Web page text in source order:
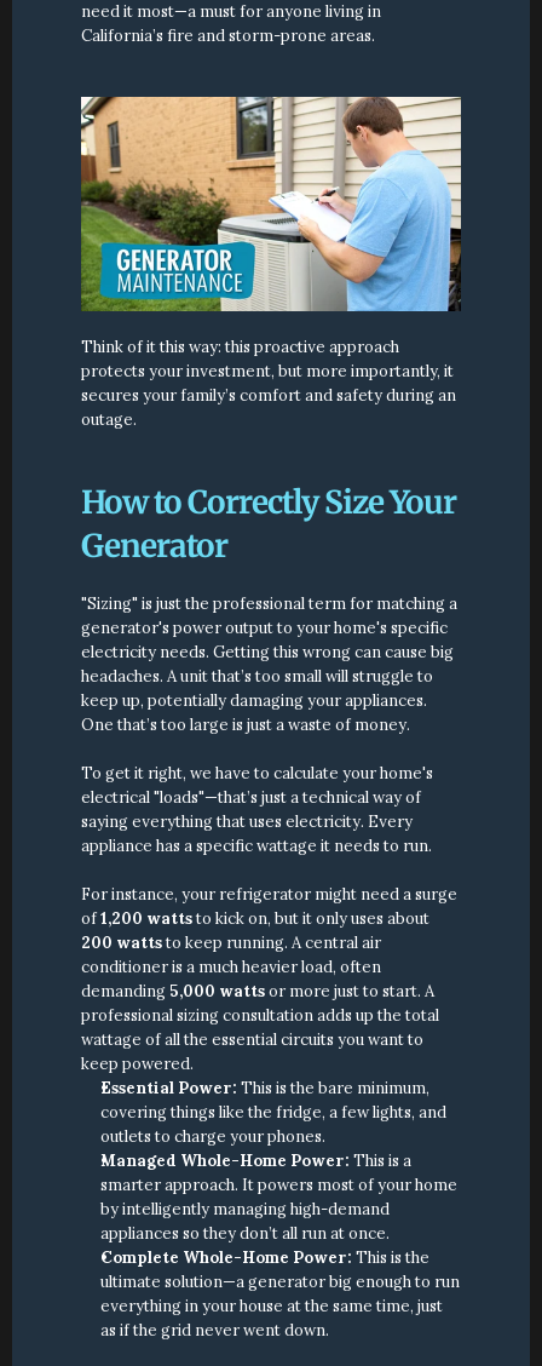
need it most—a must for anyone living in
California’s fire and storm-prone areas.
Think of it this way: this proactive approach
protects your investment, but more importantly, it
secures your family’s comfort and safety during an
outage.
How to Correctly Size Your
Generator
"Sizing" is just the professional term for matching a
generator's power output to your home's specific
electricity needs. Getting this wrong can cause big
headaches. A unit that’s too small will struggle to
keep up, potentially damaging your appliances.
One that’s too large is just a waste of money.
To get it right, we have to calculate your home's
electrical "loads"—that’s just a technical way of
saying everything that uses electricity. Every
appliance has a specific wattage it needs to run.
For instance, your refrigerator might need a surge
of 1,200 watts
200 watts to keep running. A central air
conditioner is a much heavier load, often
demanding 5,000 watts or more just to start. A
professional sizing consultation adds up the total
wattage of all the essential circuits you want to
keep powered.
Essential Power: This is the bare minimum,
covering things like the fridge, a few lights, and
outlets to charge your phones.
Managed Whole-Home Power: This is a
smarter approach. It powers most of your home
by intelligently managing high-demand
appliances so they don’t all run at once.
Complete Whole-Home Power: This is the
ultimate solution—a generator big enough to run
everything in your house at the same time, just
as if the grid never went down.